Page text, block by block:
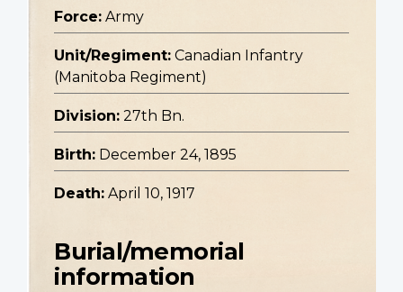
Force: Army
Unit/Regiment: Canadian Infantry
(Manitoba Regiment)
Division: 27th Bn.
Birth: December 24, 1895
Death: April 10, 1917
Burial/memorial
information